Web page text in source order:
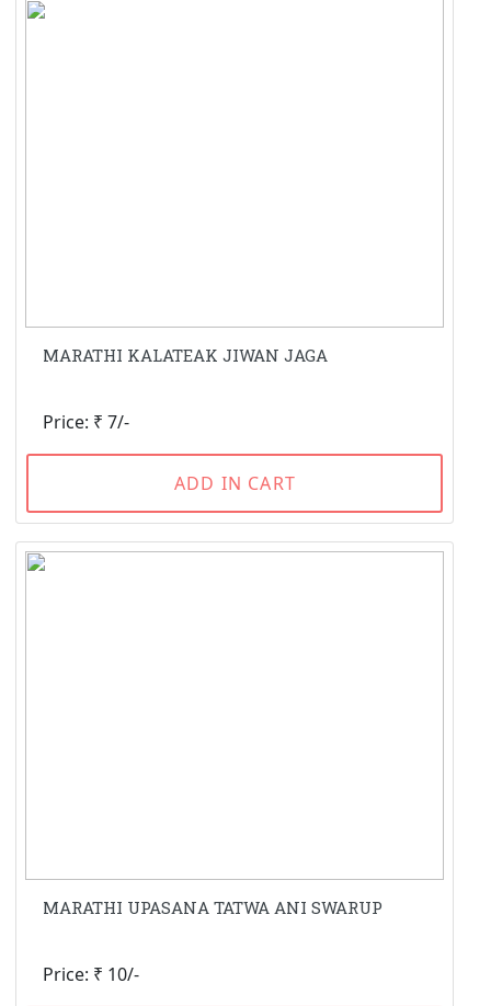
MARATHI KALATEAK JIWAN JAGA
Price: ₹ 7/-
ADD IN CART
MARATHI UPASANA TATWA ANI SWARUP
Price: ₹ 10/-